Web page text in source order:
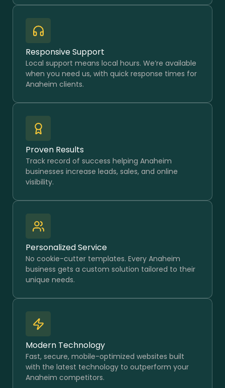
Responsive Support
Local support means local hours. We’re available
when you need us, with quick response times for
Anaheim clients.
Proven Results
Track record of success helping Anaheim
businesses increase leads, sales, and online
visibility.
Personalized Service
No cookie-cutter templates. Every Anaheim
business gets a custom solution tailored to their
unique needs.
Modern Technology
Fast, secure, mobile-optimized websites built
with the latest technology to outperform your
Anaheim competitors.